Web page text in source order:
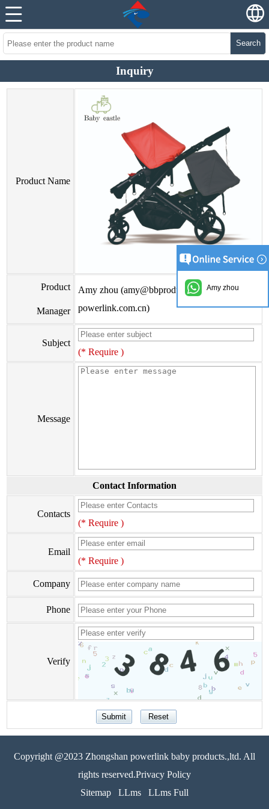
Search
Inquiry
Product Name
Product
Manager
Amy zhou (amy@bbproducts-
powerlink.com.cn)
Subject
(* Require )
Message
Contact Information
Contacts
(* Require )
Email
(* Require )
Company
Phone
Verify
Copyright @2023 Zhongshan powerlink baby products.,ltd. All
rights reserved.Privacy Policy
Sitemap
LLms LLms Full
Amy zhou